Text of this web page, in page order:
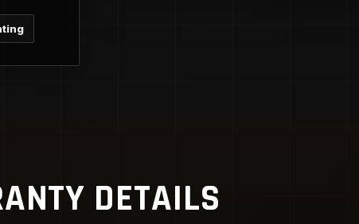
DETAILS